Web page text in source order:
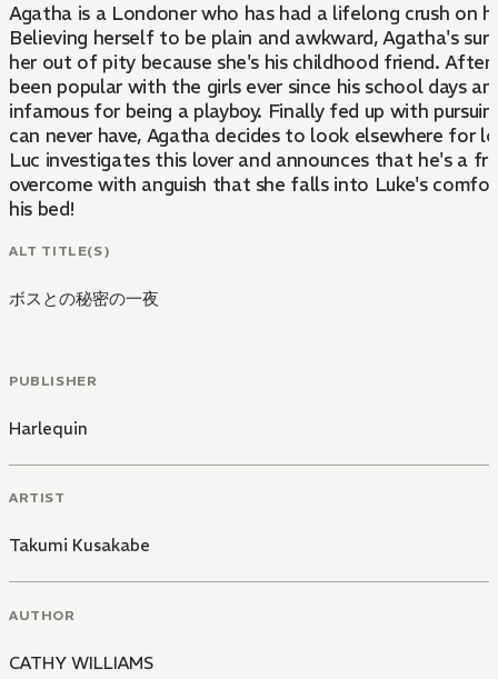
Agatha is a Londoner who has had a lifelong crush on
Believing herself to be plain and awkward, Agatha's
her out of pity because she's his childhood friend. After
been popular with the girls ever since his school days
infamous for being a playboy. Finally fed up with
can never have, Agatha decides to look elsewhere for
Luc investigates this lover and announces that he's a
overcome with anguish that she falls into Luke's
his bed!
ALT TITLE(S)
ボスとの秘密の一夜
PUBLISHER
Harlequin
ARTIST
Takumi Kusakabe
AUTHOR
CATHY WILLIAMS